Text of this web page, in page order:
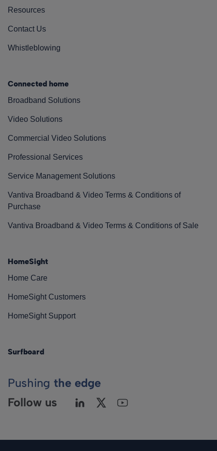
Resources
Contact Us
Whistleblowing
Connected home
Broadband Solutions
Video Solutions
Commercial Video Solutions
Professional Services
Service Management Solutions
Vantiva Broadband & Video Terms & Conditions of
Purchase
Vantiva Broadband & Video Terms & Conditions of Sale
HomeSight
Home Care
HomeSight Customers
HomeSight Support
Surfboard
Pushing the edge
Follow us